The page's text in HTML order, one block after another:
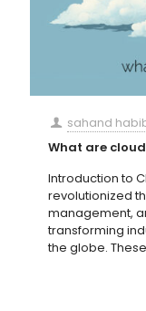
sahand
What are
Introduction to
revolutionized
management,
transforming
the globe. These